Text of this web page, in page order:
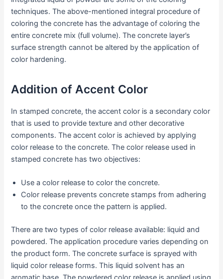
techniques. The above-mentioned integral procedure of
coloring the concrete has the advantage of coloring the
entire concrete mix (full volume). The concrete layer’s
surface strength cannot be altered by the application of
color hardening.
Addition of Accent Color
In stamped concrete, the accent color is a secondary color
that is used to provide texture and other decorative
components. The accent color is achieved by applying
color release to the concrete. The color release used in
stamped concrete has two objectives:
Use a color release to color the concrete.
Color release prevents concrete stamps from adhering
to the concrete once the pattern is applied.
There are two types of color release available: liquid and
powdered. The application procedure varies depending on
the product form. The concrete surface is sprayed with
liquid color release forms. This liquid solvent has an